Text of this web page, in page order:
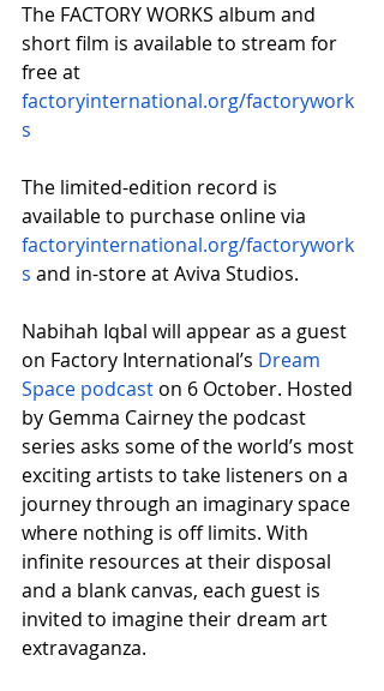
The FACTORY WORKS album and
short film is available to stream for
free at
factoryinternational.org/factorywork
s
The limited-edition record is
available to purchase online via
factoryinternational.org/factorywork
s and in-store at Aviva Studios.
Nabihah Iqbal will appear as a guest
on Factory International’s Dream
Space podcast on 6 October. Hosted
by Gemma Cairney the podcast
series asks some of the world’s most
exciting artists to take listeners on a
journey through an imaginary space
where nothing is off limits. With
infinite resources at their disposal
and a blank canvas, each guest is
invited to imagine their dream art
extravaganza.